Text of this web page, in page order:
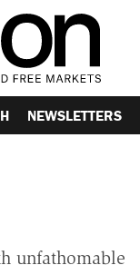
NEWSLETTERS
unfathomable